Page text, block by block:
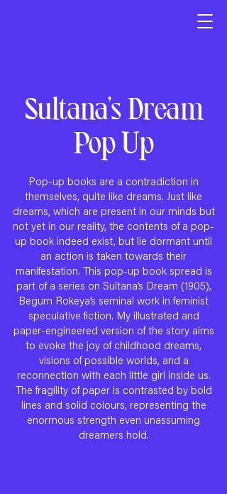
Sultana’s Dream
Pop Up
Pop-up books are a contradiction in
themselves, quite like dreams. Just like
dreams, which are present in our minds but
not yet in our reality, the contents of a pop-
up book indeed exist, but lie dormant until
an action is taken towards their
manifestation. This pop-up book spread is
part of a series on Sultana’s Dream (1905),
Begum Rokeya’s seminal work in feminist
speculative fiction. My illustrated and
paper-engineered version of the story aims
to evoke the joy of childhood dreams,
visions of possible worlds, and a
reconnection with each little girl inside us.
The fragility of paper is contrasted by bold
lines and solid colours, representing the
enormous strength even unassuming
dreamers hold.